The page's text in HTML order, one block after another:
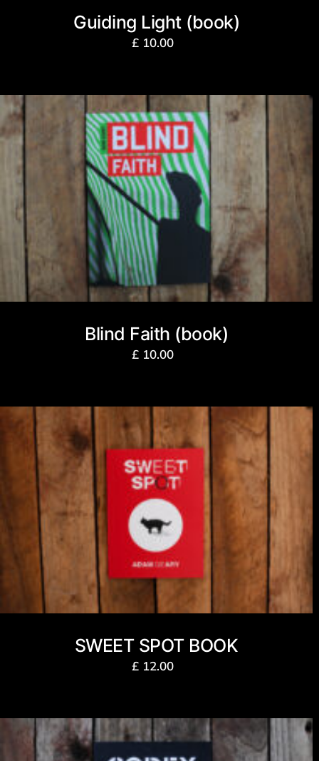
Guiding Light (book)
£ 10.00
Blind Faith (book)
£ 10.00
SWEET SPOT BOOK
£ 12.00